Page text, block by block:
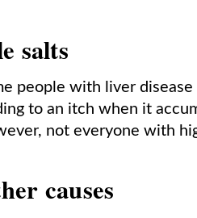
salts
people with liver
to an itch when it
not everyone with
causes